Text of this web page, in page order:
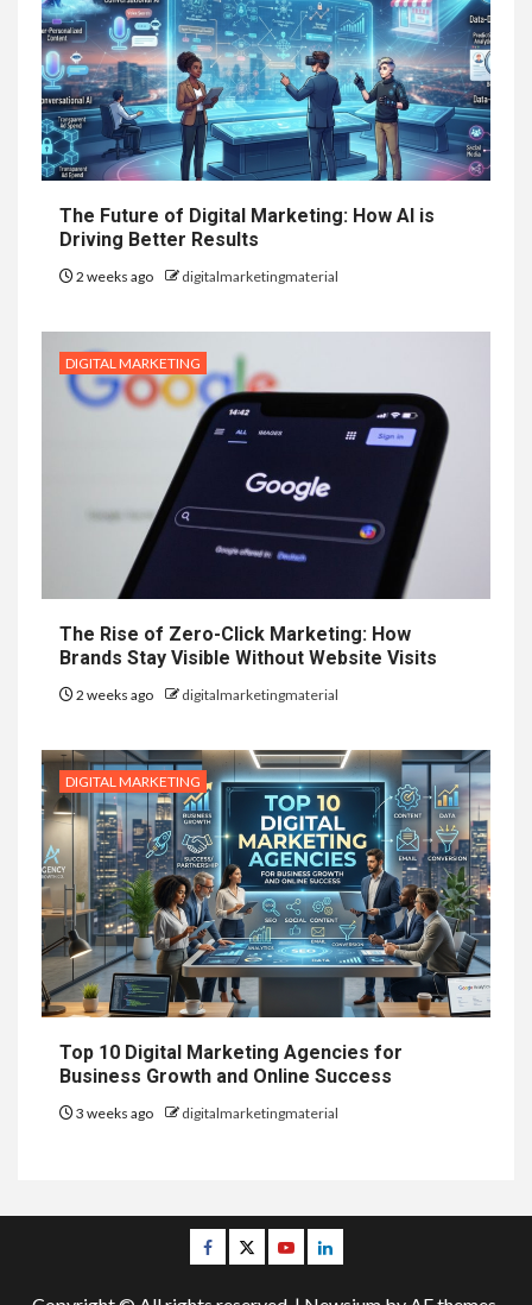
The Future of Digital Marketing: How AI is
Driving Better Results
2 weeks ago digitalmarketingmaterial
DIGITAL MARKETING
The Rise of Zero-Click Marketing: How
Brands Stay Visible Without Website Visits
2 weeks ago digitalmarketingmaterial
DIGITAL MARKETING
Top 10 Digital Marketing Agencies for
Business Growth and Online Success
3 weeks ago digitalmarketingmaterial
Facebook
TwitterYoutubeLinkedin